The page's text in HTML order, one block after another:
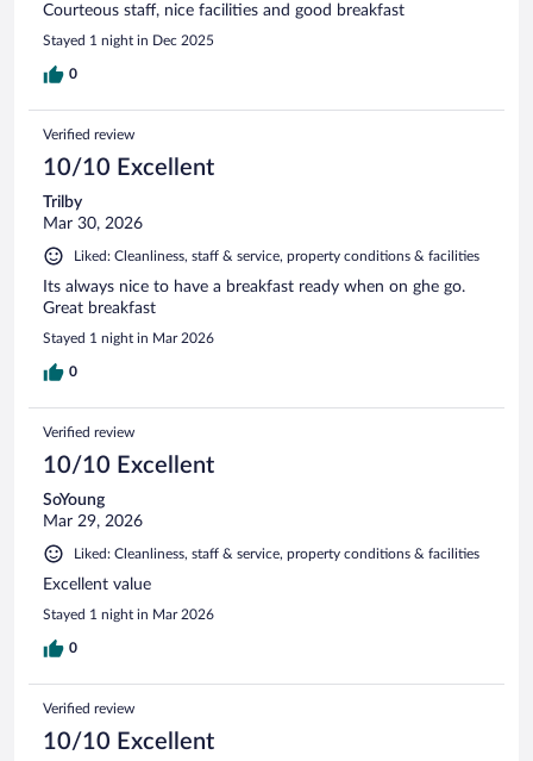
Courteous staff, nice facilities and good breakfast
Stayed 1 night in Dec 2025
0
Verified review
10/10 Excellent
Trilby
Mar 30, 2026
Liked: Cleanliness, staff & service, property conditions & facilities
Its always nice to have a breakfast ready when on ghe go.
Great breakfast
Stayed 1 night in Mar 2026
0
Verified review
10/10 Excellent
SoYoung
Mar 29, 2026
Liked: Cleanliness, staff & service, property conditions & facilities
Excellent value
Stayed 1 night in Mar 2026
0
Verified review
10/10 Excellent